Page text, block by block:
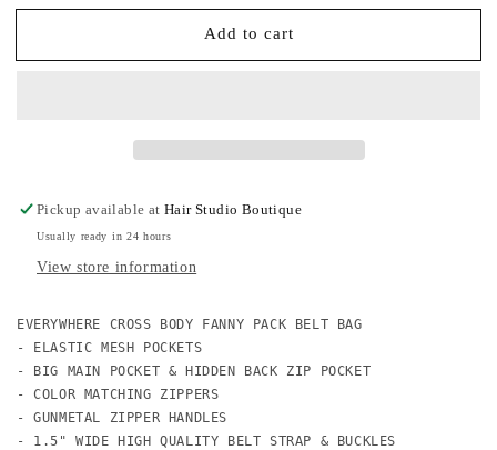
for
Cross
for
Everywhere
Cross
Add to cart
Pickup available atHair Studio Boutique
Usually ready in 24 hours
View store information
EVERYWHERE CROSS BODY FANNY PACK BELT BAG
- ELASTIC MESH POCKETS
- BIG MAIN POCKET & HIDDEN BACK ZIP POCKET
- COLOR MATCHING ZIPPERS
- GUNMETAL ZIPPER HANDLES
- 1.5" WIDE HIGH QUALITY BELT STRAP & BUCKLES